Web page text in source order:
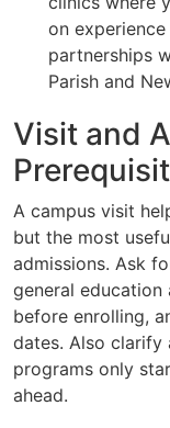
on
partnerships
Parish and
Visit and
A campus visit
but the most
admissions. Ask
general education
before enrolling,
dates. Also clarify
programs only
ahead.